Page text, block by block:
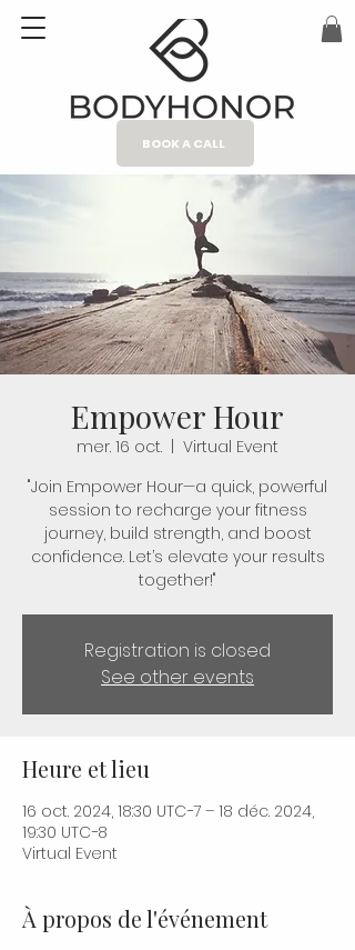
BOOK A CALL
Empower Hour
mer. 16 oct.
Virtual Event
"Join Empower Hour—a quick, powerful
session to recharge your fitness
journey, build strength, and boost
confidence. Let’s elevate your results
together!"
Registration is closed
See other events
Heure et lieu
16 oct. 2024, 18:30 UTC−7 – 18 déc. 2024,
19:30 UTC−8
Virtual Event
À propos de l'événement